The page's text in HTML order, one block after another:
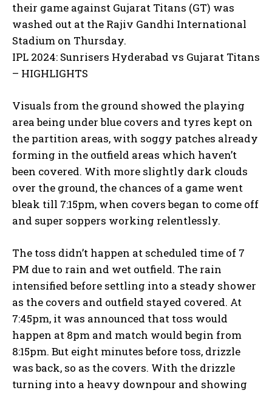
their game against Gujarat Titans (GT) was
washed out at the Rajiv Gandhi International
Stadium on Thursday.
IPL 2024: Sunrisers Hyderabad vs Gujarat Titans
– HIGHLIGHTS
Visuals from the ground showed the playing
area being under blue covers and tyres kept on
the partition areas, with soggy patches already
forming in the outfield areas which haven’t
been covered. With more slightly dark clouds
over the ground, the chances of a game went
bleak till 7:15pm, when covers began to come off
and super soppers working relentlessly.
The toss didn’t happen at scheduled time of 7
PM due to rain and wet outfield. The rain
intensified before settling into a steady shower
as the covers and outfield stayed covered. At
7:45pm, it was announced that toss would
happen at 8pm and match would begin from
8:15pm. But eight minutes before toss, drizzle
was back, so as the covers. With the drizzle
turning into a heavy downpour and showing